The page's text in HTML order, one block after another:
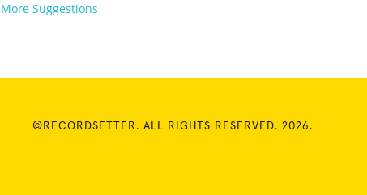
More Suggestions
©RECORDSETTER. ALL RIGHTS RESERVED. 2026.